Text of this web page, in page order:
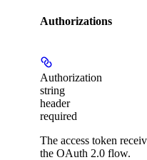
Authorizations
Authorization
string
header
required
The access token
the OAuth 2.0 flow.